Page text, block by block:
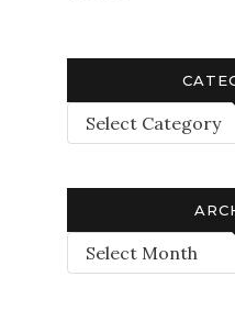
Categories
Archives